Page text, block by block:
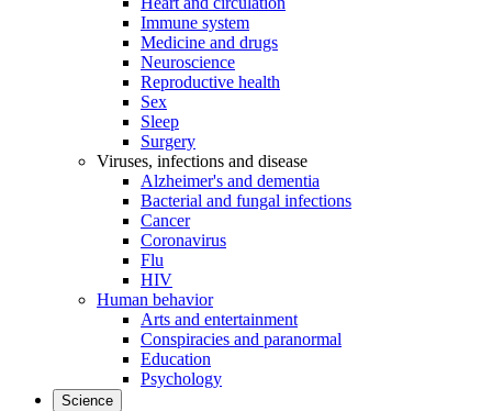
Immune system
Medicine and drugs
Neuroscience
Reproductive health
Sex
Sleep
Surgery
Viruses, infections and disease
Alzheimer's and dementia
Bacterial and fungal infections
Cancer
Coronavirus
Flu
HIV
Human behavior
Arts and entertainment
Conspiracies and paranormal
Education
Psychology
Science